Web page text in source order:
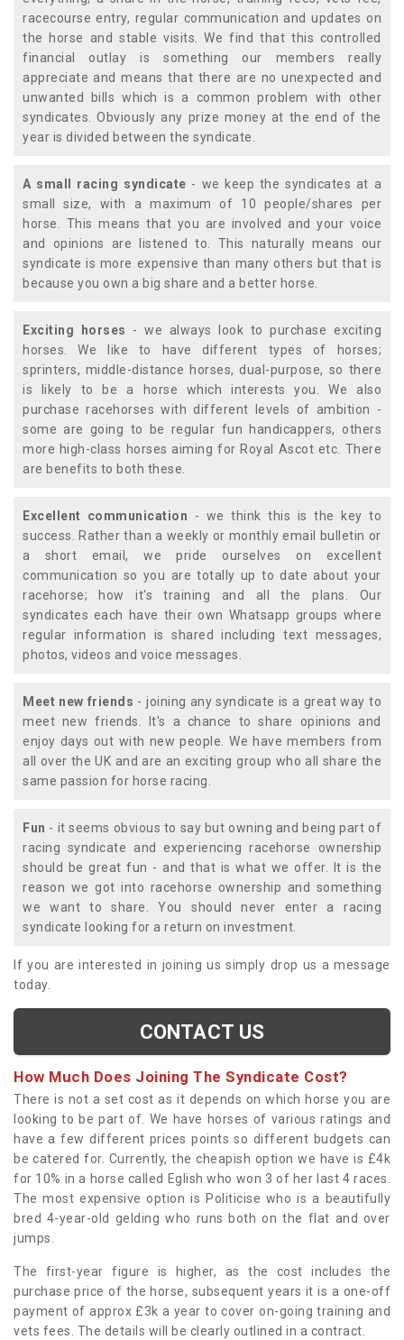
racecourse entry, regular communication and updates on
the horse and stable visits. We find that this controlled
financial outlay is something our members really
appreciate and means that there are no unexpected and
unwanted bills which is a common problem with other
syndicates. Obviously any prize money at the end of the
year is divided between the syndicate.
A small racing syndicate - we keep the syndicates at a
small size, with a maximum of 10 people/shares per
horse. This means that you are involved and your voice
and opinions are listened to. This naturally means our
syndicate is more expensive than many others but that is
because you own a big share and a better horse.
Exciting horses - we always look to purchase exciting
horses. We like to have different types of horses;
sprinters, middle-distance horses, dual-purpose, so there
is likely to be a horse which interests you. We also
purchase racehorses with different levels of ambition -
some are going to be regular fun handicappers, others
more high-class horses aiming for Royal Ascot etc. There
are benefits to both these.
Excellent communication - we think this is the key to
success. Rather than a weekly or monthly email bulletin or
a short email, we pride ourselves on excellent
communication so you are totally up to date about your
racehorse; how it's training and all the plans. Our
syndicates each have their own Whatsapp groups where
regular information is shared including text messages,
photos, videos and voice messages.
Meet new friends - joining any syndicate is a great way to
meet new friends. It's a chance to share opinions and
enjoy days out with new people. We have members from
all over the UK and are an exciting group who all share the
same passion for horse racing.
Fun - it seems obvious to say but owning and being part of
racing syndicate and experiencing racehorse ownership
should be great fun - and that is what we offer. It is the
reason we got into racehorse ownership and something
we want to share. You should never enter a racing
syndicate looking for a return on investment.
If you are interested in joining us simply drop us a message
today.
CONTACT US
How Much Does Joining The Syndicate Cost?
There is not a set cost as it depends on which horse you are
looking to be part of. We have horses of various ratings and
have a few different prices points so different budgets can
be catered for. Currently, the cheapish option we have is £4k
for 10% in a horse called Eglish who won 3 of her last 4 races.
The most expensive option is Politicise who is a beautifully
bred 4-year-old gelding who runs both on the flat and over
jumps.
The first-year figure is higher, as the cost includes the
purchase price of the horse, subsequent years it is a one-off
payment of approx £3k a year to cover on-going training and
vets fees. The details will be clearly outlined in a contract.